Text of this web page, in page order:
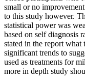
small or no
to this study however.
statistical power was
based on self diagnosis
stated in the report what
significant trends to
used as treatments for
more in depth study